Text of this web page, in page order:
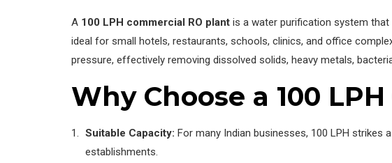
A 100 LPH commercial RO plant is a water purification system
ideal for small hotels, restaurants, schools, clinics, and office
pressure, effectively removing dissolved solids, heavy metals,
Why Choose a 100
Suitable Capacity: For many Indian businesses, 100 LPH
establishments.